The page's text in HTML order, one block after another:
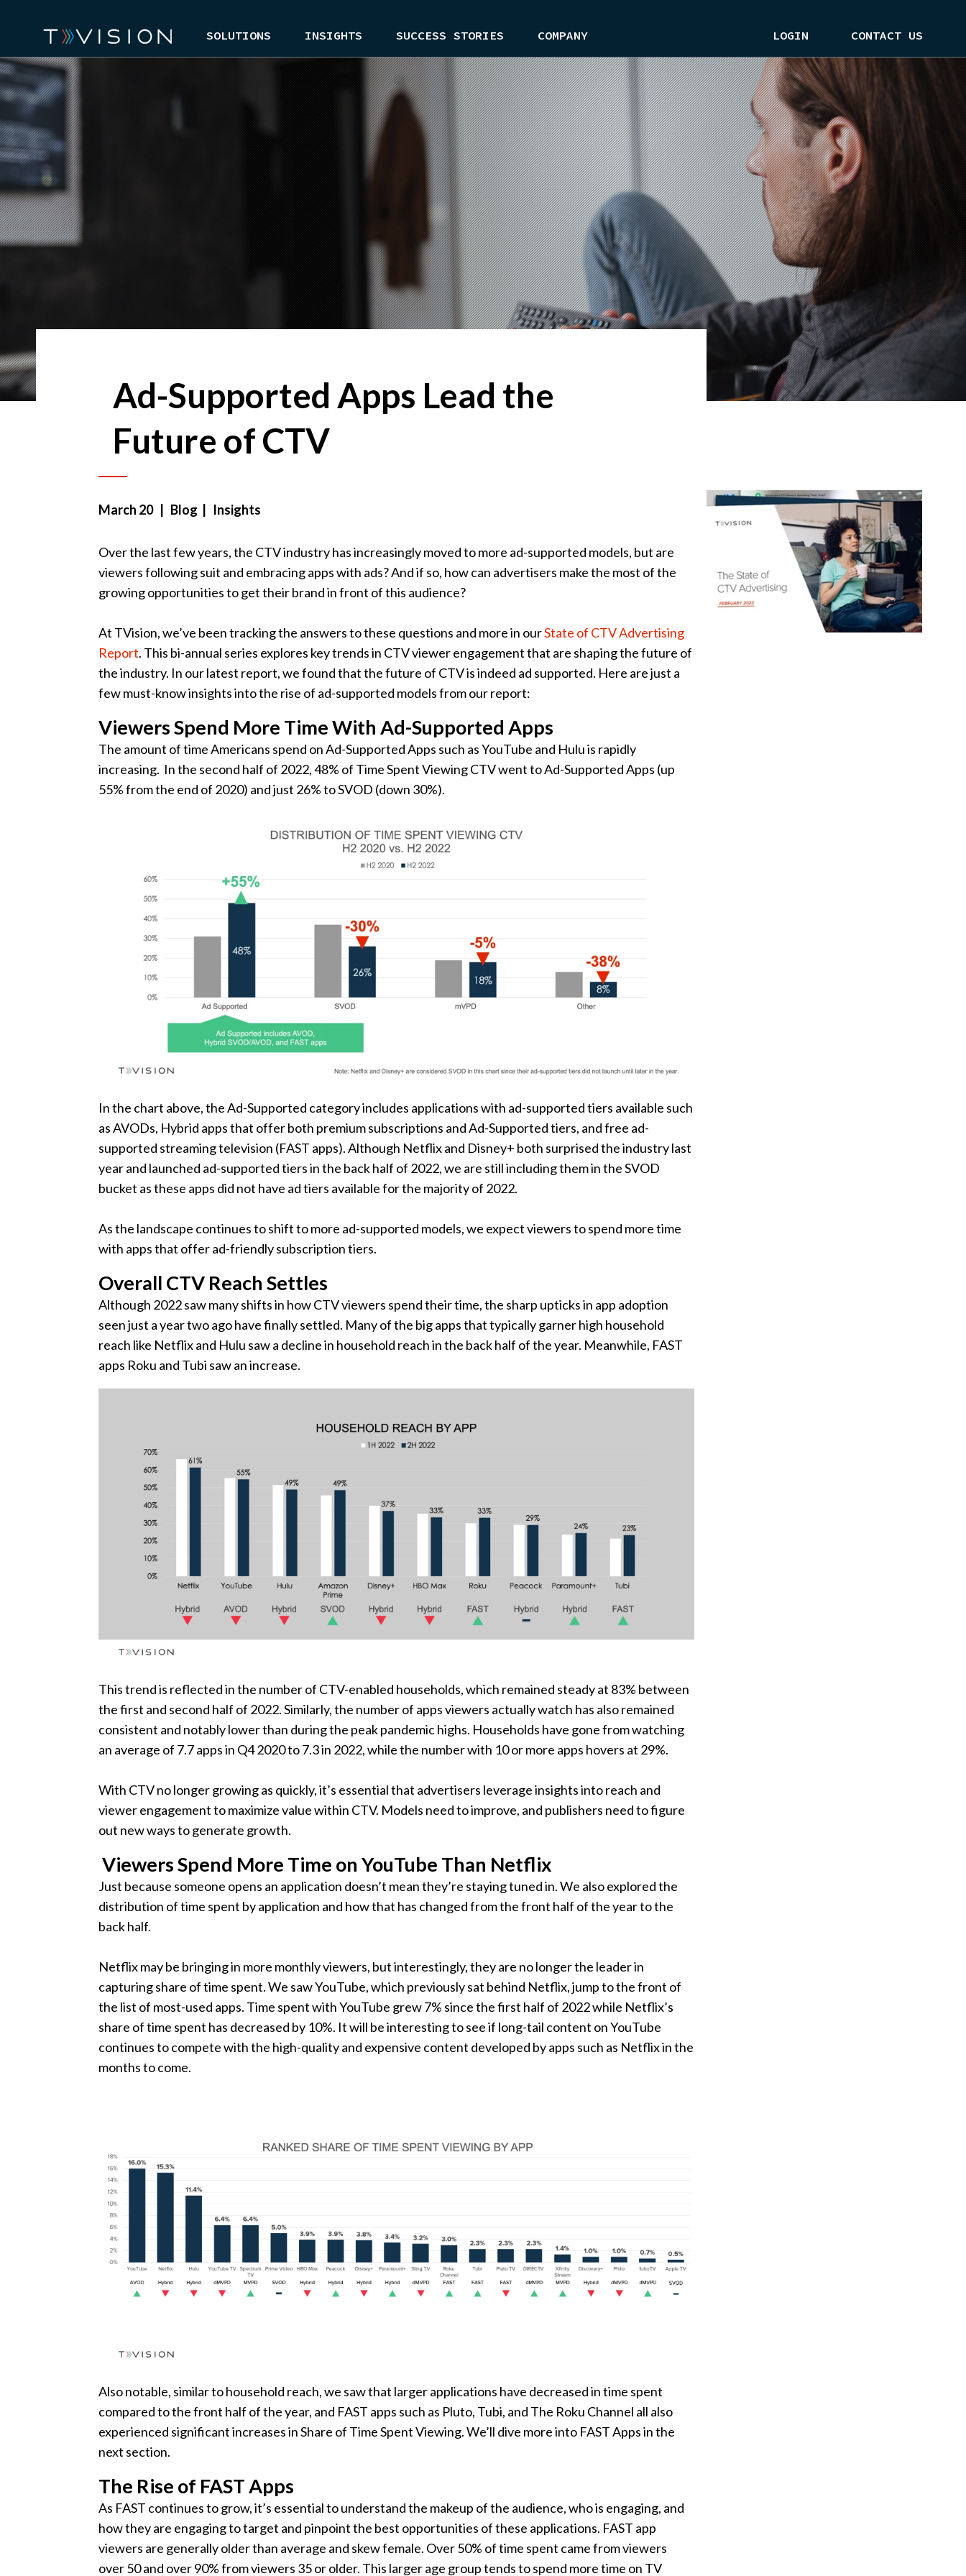
SOLUTIONS INSIGHTS SUCCESS STORIES COMPANY LOGIN CONTACT US
Ad-Supported Apps Lead the
Future of CTV
March 20 | Blog | Insights
Over the last few years, the CTV industry has increasingly moved to more ad-supported models, but are
viewers following suit and embracing apps with ads? And if so, how can advertisers make the most of the
growing opportunities to get their brand in front of this audience?
At TVision, we’ve been tracking the answers to these questions and more in ourState of CTV Advertising
Report. This bi-annual series explores key trends in CTV viewer engagement that are shaping the future of
the industry. In our latest report, we found that the future of CTV is indeed ad supported. Here are just a
few must-know insights into the rise of ad-supported models from our report:
Viewers Spend More Time With Ad-Supported Apps
The amount of time Americans spend on Ad-Supported Apps such as YouTube and Hulu is rapidly
increasing. In the second half of 2022, 48% of Time Spent Viewing CTV went to Ad-Supported Apps (up
55% from the end of 2020) and just 26% to SVOD (down 30%).
In the chart above, the Ad-Supported category includes applications with ad-supported tiers available such
as AVODs, Hybrid apps that offer both premium subscriptions and Ad-Supported tiers, and free ad-
supported streaming television (FAST apps). Although Netflix and Disney+ both surprised the industry last
year and launched ad-supported tiers in the back half of 2022, we are still including them in the SVOD
bucket as these apps did not have ad tiers available for the majority of 2022.
As the landscape continues to shift to more ad-supported models, we expect viewers to spend more time
with apps that offer ad-friendly subscription tiers.
Overall CTV Reach Settles
Although 2022 saw many shifts in how CTV viewers spend their time, the sharp upticks in app adoption
seen just a year two ago have finally settled. Many of the big apps that typically garner high household
reach like Netflix and Hulu saw a decline in household reach in the back half of the year. Meanwhile, FAST
apps Roku and Tubi saw an increase.
This trend is reflected in the number of CTV-enabled households, which remained steady at 83% between
the first and second half of 2022. Similarly, the number of apps viewers actually watch has also remained
consistent and notably lower than during the peak pandemic highs. Households have gone from watching
an average of 7.7 apps in Q4 2020 to 7.3 in 2022, while the number with 10 or more apps hovers at 29%.
With CTV no longer growing as quickly, it’s essential that advertisers leverage insights into reach and
viewer engagement to maximize value within CTV. Models need to improve, and publishers need to figure
out new ways to generate growth.
Viewers Spend More Time on YouTube Than Netflix
Just because someone opens an application doesn’t mean they’re staying tuned in. We also explored the
distribution of time spent by application and how that has changed from the front half of the year to the
back half.
Netflix may be bringing in more monthly viewers, but interestingly, they are no longer the leader in
capturing share of time spent. We saw YouTube, which previously sat behind Netflix, jump to the front of
the list of most-used apps. Time spent with YouTube grew 7% since the first half of 2022 while Netflix’s
share of time spent has decreased by 10%. It will be interesting to see if long-tail content on YouTube
continues to compete with the high-quality and expensive content developed by apps such as Netflix in the
months to come.
Also notable, similar to household reach, we saw that larger applications have decreased in time spent
compared to the front half of the year, and FAST apps such as Pluto, Tubi, and The Roku Channel all also
experienced significant increases in Share of Time Spent Viewing. We’ll dive more into FAST Apps in the
next section.
The Rise of FAST Apps
As FAST continues to grow, it’s essential to understand the makeup of the audience, who is engaging, and
how they are engaging to target and pinpoint the best opportunities of these applications. FAST app
viewers are generally older than average and skew female. Over 50% of time spent came from viewers
over 50 and over 90% from viewers 35 or older. This larger age group tends to spend more time on TV